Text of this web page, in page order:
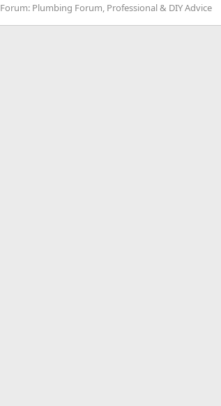
Forum: Plumbing Forum, Professional & DIY Advice